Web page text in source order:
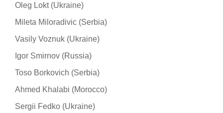
Oleg Lokt (Ukraine)
Mileta Miloradivic (Serbia)
Vasily Voznuk (Ukraine)
Igor Smirnov (Russia)
Toso Borkovich (Serbia)
Ahmed Khalabi (Morocco)
Sergii Fedko (Ukraine)